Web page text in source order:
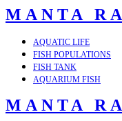
MANTA
AQUATIC LIFE
FISH POPULATIONS
FISH TANK
AQUARIUM FISH
MANTA